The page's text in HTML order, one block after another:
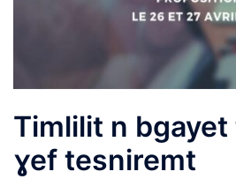
Timlilit n
ɣef tesniremt